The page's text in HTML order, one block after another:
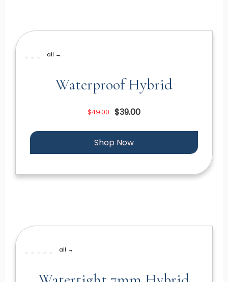
all →
Waterproof Hybrid
$49.00 $39.00
Shop Now
all →